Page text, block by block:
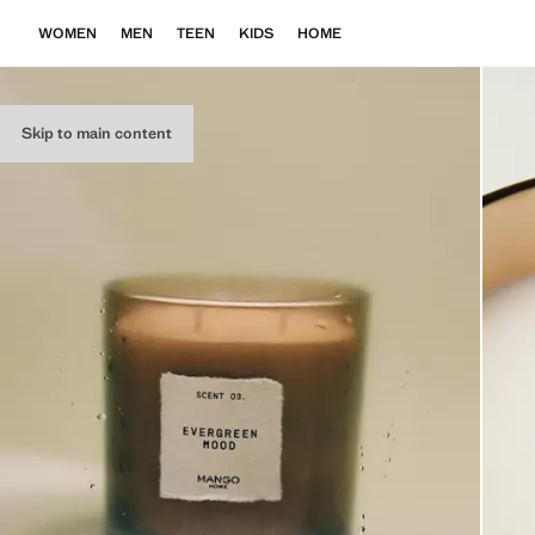
Skip to main content
WOMEN MEN TEEN KIDS HOME